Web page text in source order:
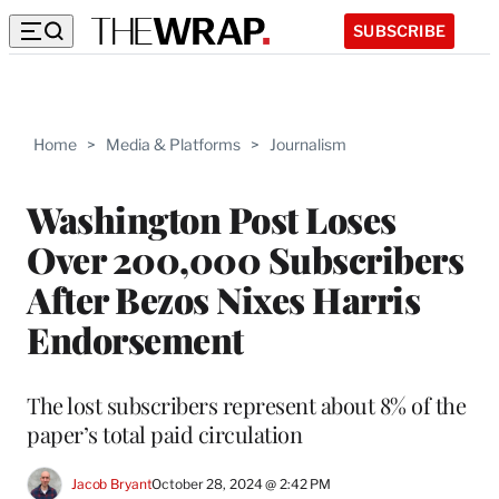
SUBSCRIBE
Home > Media & Platforms > Journalism
Washington Post Loses
Over 200,000 Subscribers
After Bezos Nixes Harris
Endorsement
The lost subscribers represent about 8% of the
paper’s total paid circulation
Jacob BryantOctober 28, 2024 @ 2:42 PM